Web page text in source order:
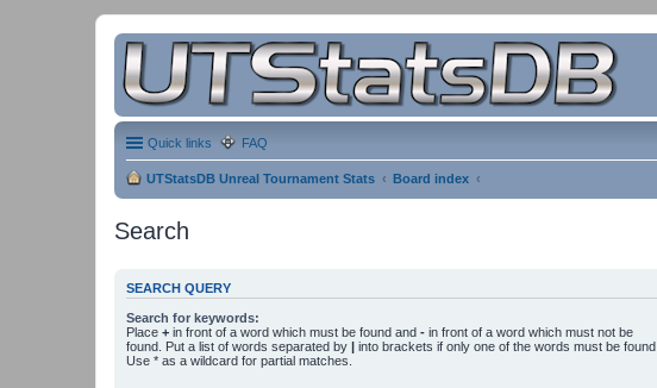
Quick links FAQ
UTStatsDB Unreal Tournament Stats Board index
Search
SEARCH QUERY
Search for keywords:
Place + in front of a word which must be found and - in front of a word which must not be
found. Put a list of words separated by | into brackets if only one of the words must be found.
Use * as a wildcard for partial matches.